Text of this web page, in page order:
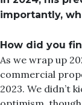
importantly,
How did you
As we wrap up
commercial
2023. We didn’t